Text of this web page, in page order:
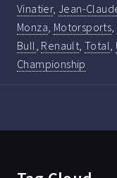
Vinatier,Jean-
Monza Motorsports
Bull Renault ,Total
Championship